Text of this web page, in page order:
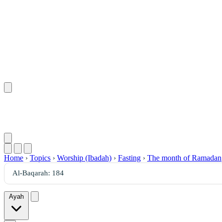
Home › Topics › Worship (Ibadah) › Fasting › The month of Ramadan
Ayah